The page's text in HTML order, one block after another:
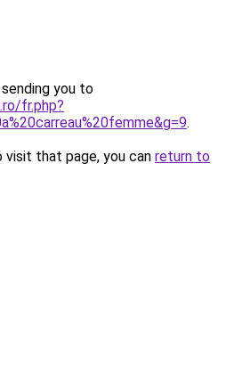
you to
fr.php?
.
that page, you can return to